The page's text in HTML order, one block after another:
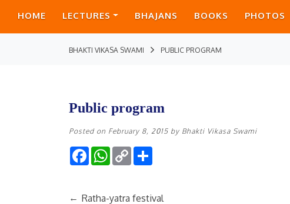
HOME LECTURES BHAJANS BOOKS PHOTOS
BHAKTI VIKASA SWAMI PUBLIC PROGRAM
Public program
Posted on February 8, 2015 by Bhakti Vikasa Swami
FacebookWhatsApp
Copy
Link
← Ratha-yatra festival